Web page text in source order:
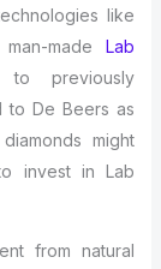
like
man-madeLab
previously
to De Beers as
might
invest in Lab
from natural